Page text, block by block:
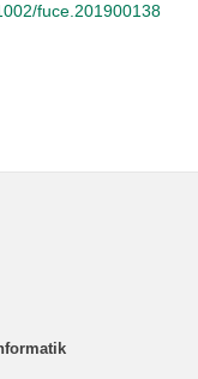
fuce.201900138